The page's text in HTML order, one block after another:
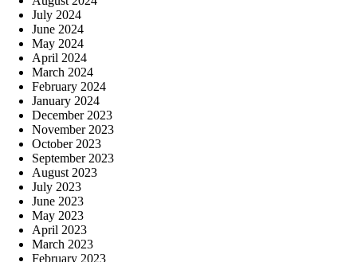
July 2024
June 2024
May 2024
April 2024
March 2024
February 2024
January 2024
December 2023
November 2023
October 2023
September 2023
August 2023
July 2023
June 2023
May 2023
April 2023
March 2023
February 2023